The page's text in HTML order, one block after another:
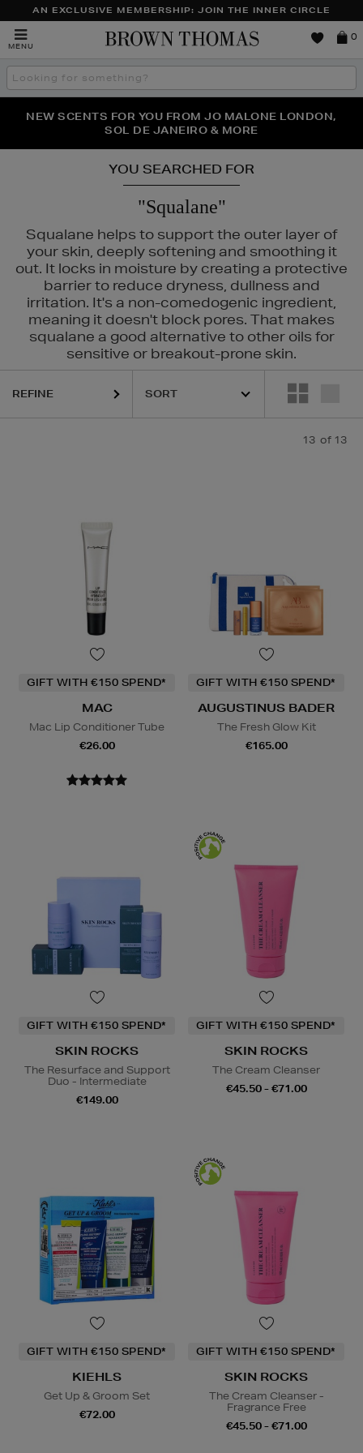
AN EXCLUSIVE MEMBERSHIP: JOIN THE INNER CIRCLE
MENU
Brown
0
Search
the
THE NINJA SUMMER EVENT IS HERE | SHOP NOW
NEW SCENTS FOR YOU FROM JO MALONE LONDON,
SOL DE JANEIRO & MORE
PERFECT PAIR | GET 50% OFF* YOUR SECOND PAIR OF
SUNGLASSES
YOU SEARCHED FOR
"Squalane"
Squalane helps to support the outer layer of
your skin, deeply softening and smoothing it
out. It locks in moisture by creating a protective
barrier to reduce dryness, dullness and
irritation. It's a non-comedogenic ingredient,
meaning it doesn't block pores. That makes
squalane a good alternative to other oils for
sensitive or breakout-prone skin.
MAC,SKIN ROCKS
REFINE
13 of 13
GIFT WITH €150 SPEND*
MAC
Mac Lip Conditioner Tube
€26.00
GIFT WITH €150 SPEND*
AUGUSTINUS BADER
The Fresh Glow Kit
€165.00
GIFT WITH €150 SPEND*
SKIN ROCKS
The Resurface and Support
Duo - Intermediate
€149.00
GIFT WITH €150 SPEND*
SKIN ROCKS
The Cream Cleanser
€45.50 - €71.00
GIFT WITH €150 SPEND*
KIEHLS
Get Up & Groom Set
€72.00
GIFT WITH €150 SPEND*
SKIN ROCKS
The Cream Cleanser -
Fragrance Free
€45.50 - €71.00